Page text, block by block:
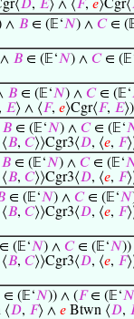
𝐷, 𝐸⟩ ∧ ⟨𝐹, 𝑒⟩Cgr⟨
∧ 𝐵 ∈ (𝔼‘𝑁) ∧ 𝐶∈
𝐵 ∈ (𝔼‘𝑁) ∧ 𝐶∈
𝐵 ∈ (𝔼‘𝑁) ∧ 𝐶∈ (𝔼‘
, 𝐸⟩ ∧ ⟨𝐹, 𝑒⟩Cgr⟨𝐹, 𝐸
𝐵 ∈ (𝔼‘𝑁) ∧ 𝐶∈ (𝔼‘
𝐵, 𝐶⟩⟩Cgr3⟨𝐷, ⟨𝑒, 𝐹
𝐵 ∈ (𝔼‘𝑁) ∧ 𝐶∈ (𝔼‘
𝐵, 𝐶⟩⟩Cgr3⟨𝐷, ⟨𝑒, 𝐹
∈ (𝔼‘𝑁) ∧ 𝐶∈ (𝔼‘𝑁
𝐵, 𝐶⟩⟩Cgr3⟨𝐷, ⟨𝑒, 𝐹
∈ (𝔼‘𝑁) ∧ 𝐶∈ (𝔼‘𝑁
𝐵, 𝐶⟩⟩Cgr3⟨𝐷, ⟨𝑒, 𝐹
∈ (𝔼‘𝑁)) ∧ (𝐹∈ (𝔼‘𝑁
𝐷, 𝐹⟩ ∧ 𝑒 Btwn ⟨𝐷,